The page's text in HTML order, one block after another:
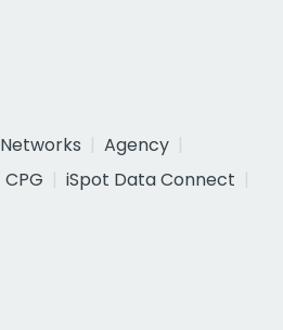
Networks
Agency
CPG
iSpot Data Connect